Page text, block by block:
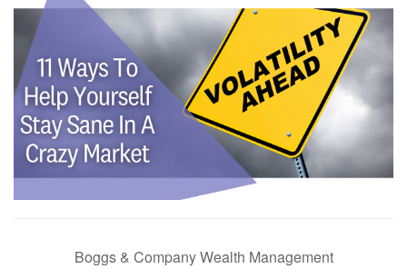
Boggs & Company Wealth Management